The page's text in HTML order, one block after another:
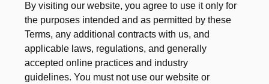
By visiting our website, you agree to use it only for
the purposes intended and as permitted by these
Terms, any additional contracts with us, and
applicable laws, regulations, and generally
accepted online practices and industry
guidelines. You must not use our website or